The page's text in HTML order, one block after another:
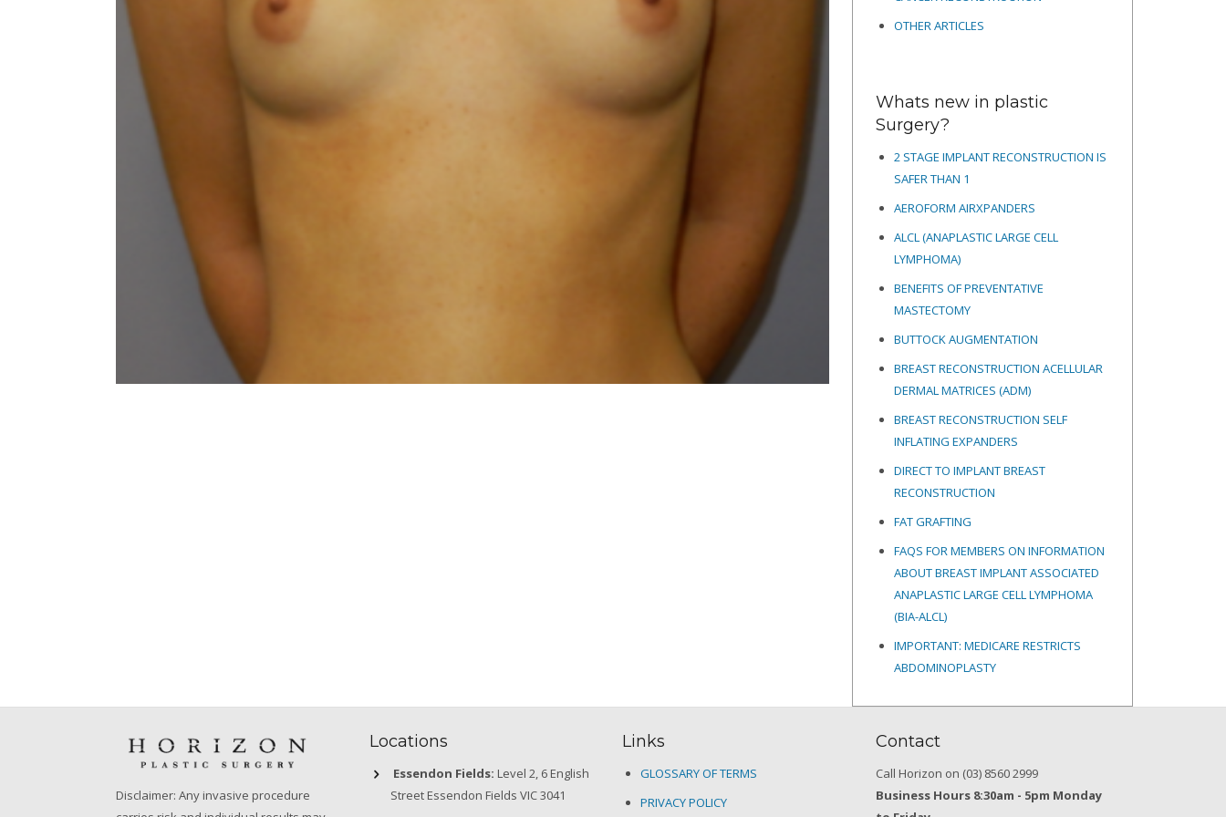
OTHER ARTICLES
Whats new in plastic
Surgery?
2 STAGE IMPLANT RECONSTRUCTION IS
SAFER THAN 1
AEROFORM AIRXPANDERS
ALCL (ANAPLASTIC LARGE CELL
LYMPHOMA)
BENEFITS OF PREVENTATIVE
MASTECTOMY
BUTTOCK AUGMENTATION
BREAST RECONSTRUCTION ACELLULAR
DERMAL MATRICES (ADM)
BREAST RECONSTRUCTION SELF
INFLATING EXPANDERS
DIRECT TO IMPLANT BREAST
RECONSTRUCTION
FAT GRAFTING
FAQS FOR MEMBERS ON INFORMATION
ABOUT BREAST IMPLANT ASSOCIATED
ANAPLASTIC LARGE CELL LYMPHOMA
(BIA-ALCL)
IMPORTANT: MEDICARE RESTRICTS
ABDOMINOPLASTY
Disclaimer: Any invasive procedure
Locations
Essendon Fields: Level 2, 6 English
Street Essendon Fields VIC 3041
Links
GLOSSARY OF TERMS
PRIVACY POLICY
Contact
Call Horizon on (03) 8560 2999
Business Hours 8:30am - 5pm Monday